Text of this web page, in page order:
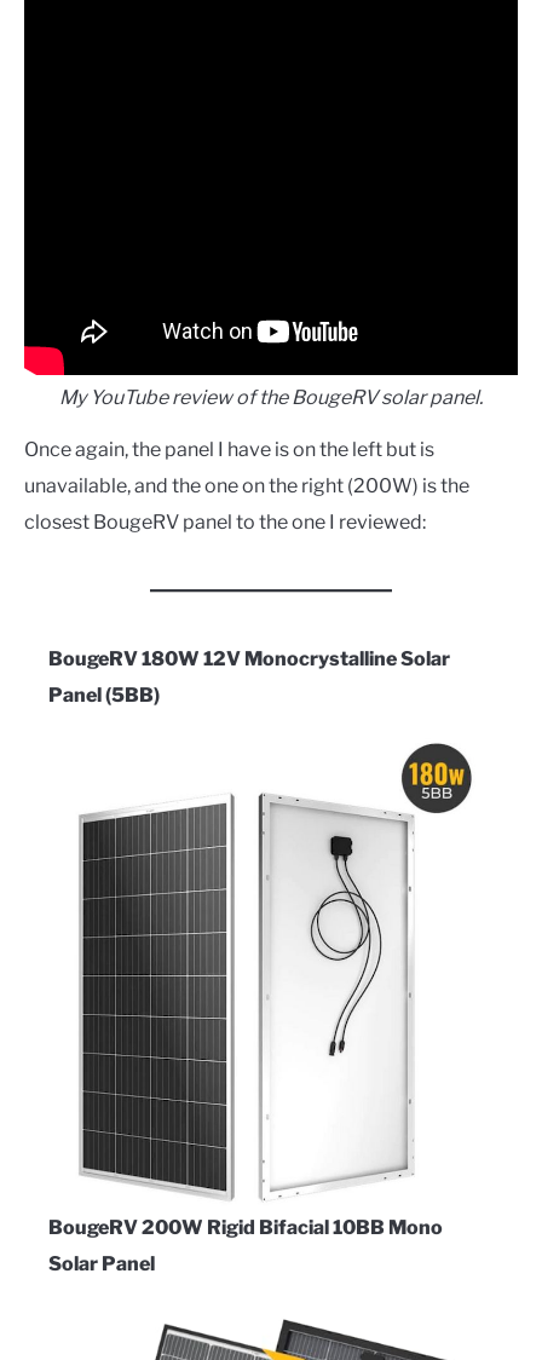
My YouTube review of the BougeRV solar panel.
Once again, the panel I have is on the left but is
unavailable, and the one on the right (200W) is the
closest BougeRV panel to the one I reviewed:
BougeRV 180W 12V Monocrystalline Solar
Panel (5BB)
BougeRV 200W Rigid Bifacial 10BB Mono
Solar Panel